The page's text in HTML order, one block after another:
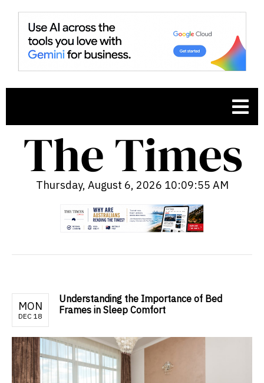
Thursday, August 6, 2026 10:09:56 AM
MON
DEC 18
Understanding the Importance of Bed
Frames in Sleep Comfort